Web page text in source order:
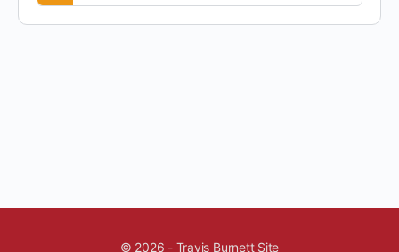
© 2026 - Travis Burnett Site